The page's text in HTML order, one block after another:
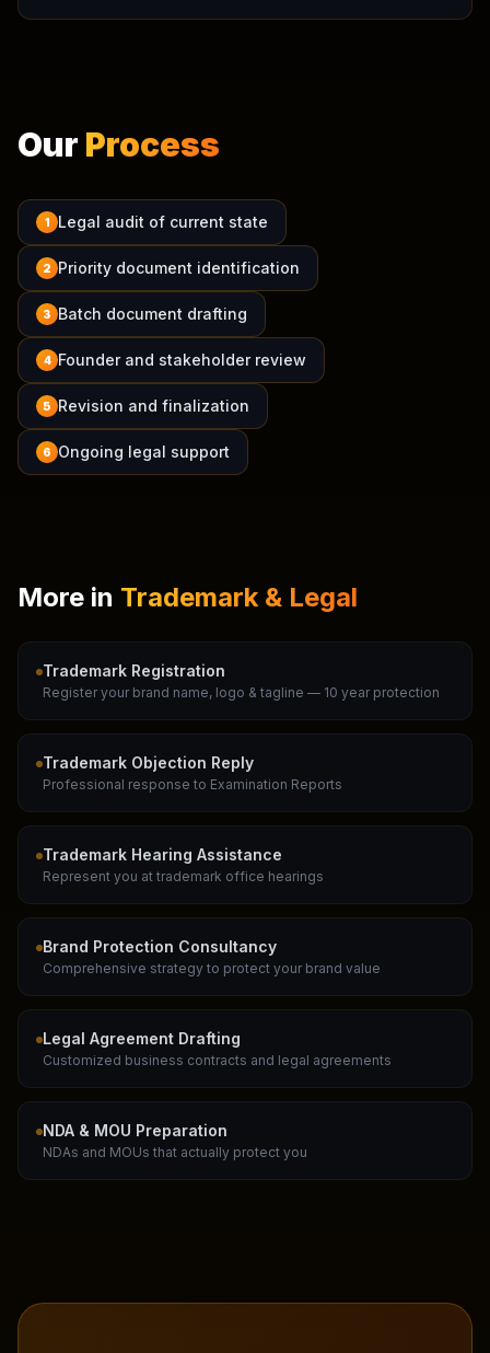
Our Process
1 Legal audit of current state
2 Priority document identification
3 Batch document drafting
4 Founder and stakeholder review
5 Revision and finalization
6 Ongoing legal support
More in Trademark & Legal
Trademark Registration
Register your brand name, logo & tagline — 10 year protection
Trademark Objection Reply
Professional response to Examination Reports
Trademark Hearing Assistance
Represent you at trademark office hearings
Brand Protection Consultancy
Comprehensive strategy to protect your brand value
Legal Agreement Drafting
Customized business contracts and legal agreements
NDA & MOU Preparation
NDAs and MOUs that actually protect you